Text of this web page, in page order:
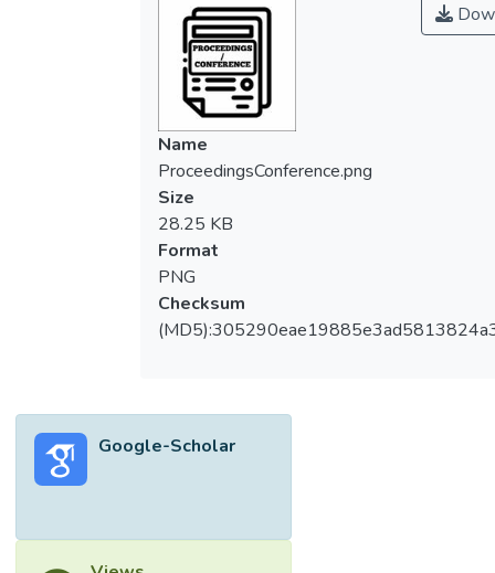
Name
ProceedingsConference.png
Size
28.25 KB
Format
PNG
Checksum
Google-Scholar